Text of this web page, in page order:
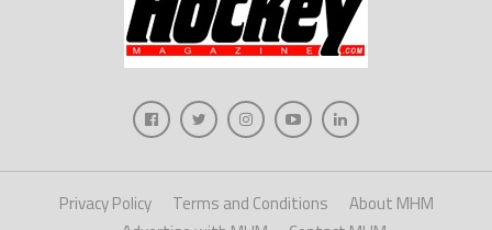
Privacy Policy Terms and Conditions
About MHM